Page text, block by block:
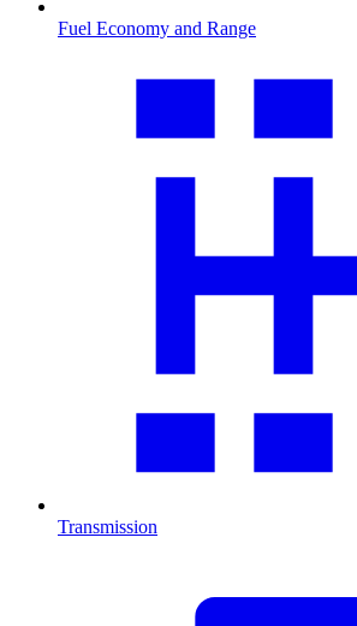
Fuel Economy and Range
Transmission